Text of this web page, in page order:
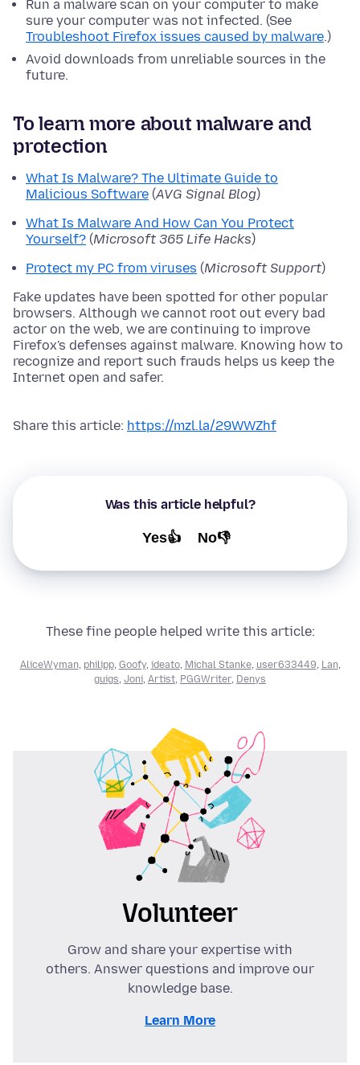
Run a malware scan on your computer to make
sure your computer was not infected. (See
Troubleshoot Firefox issues caused by malware.)
Avoid downloads from unreliable sources in the
future.
To learn more about malware and
protection
What Is Malware? The Ultimate Guide to
Malicious Software (AVG Signal Blog)
What Is Malware And How Can You Protect
Yourself? (Microsoft 365 Life Hacks)
Protect my PC from viruses (Microsoft Support)
Fake updates have been spotted for other popular
browsers. Although we cannot root out every bad
actor on the web, we are continuing to improve
Firefox's defenses against malware. Knowing how to
recognize and report such frauds helps us keep the
Internet open and safer.
Share this article: https://mzl.la/29WWZhf
Was this article helpful?
Yes👍 No👎
These fine people helped write this article:
AliceWyman, philipp, Goofy, ideato, Michal Stanke, user633449 Lan,
guigs Joni Artist PGGWriter, Denys
Volunteer
Grow and share your expertise with
others. Answer questions and improve our
knowledge base.
Learn More